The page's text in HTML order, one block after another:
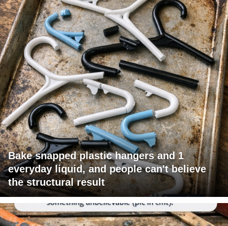
Bake snapped plastic hangers and 1
everyday liquid, and people can't believe
the structural result